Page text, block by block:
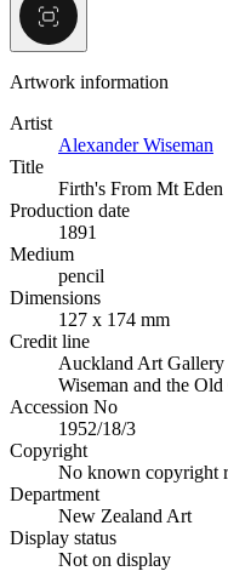
Artwork information
Artist
Alexander Wiseman
Title
Firth's From Mt Eden
Production date
1891
Medium
pencil
Dimensions
127 x 174 mm
Credit line
Auckland Art
Wiseman and the
Accession No
1952/18/3
Copyright
No known copyright
Department
New Zealand Art
Display status
Not on display